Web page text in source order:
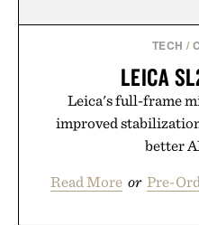
TECH /
LEICA
Leica's full-frame
improved
better
Read More or Pre-